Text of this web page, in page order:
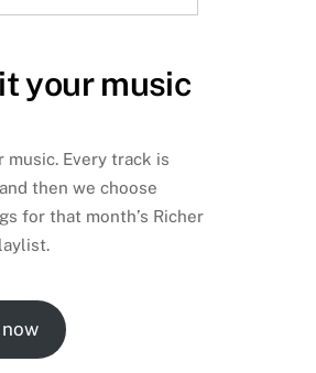
your music
music. Every track is
then we choose
for that month’s Richer